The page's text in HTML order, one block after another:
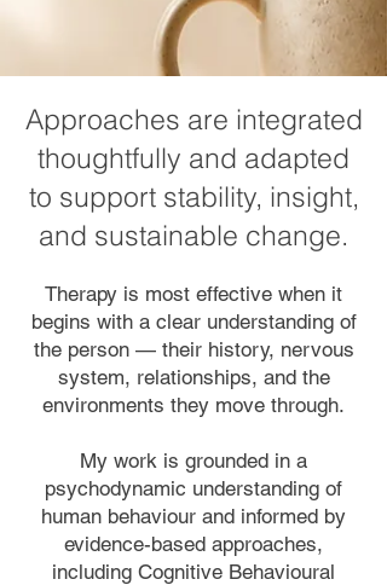
Approaches are integrated
thoughtfully and adapted
to support stability, insight,
and sustainable change.
Therapy is most effective when it
begins with a clear understanding of
the person — their history, nervous
system, relationships, and the
environments they move through.
My work is grounded in a
psychodynamic understanding of
human behaviour and informed by
evidence-based approaches,
including Cognitive Behavioural